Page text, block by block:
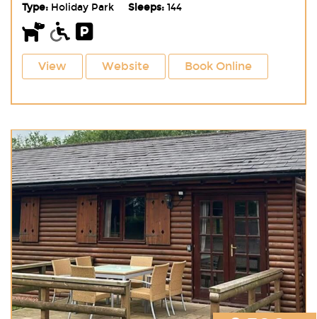
Type:Holiday Park Sleeps:144
View Website Book Online